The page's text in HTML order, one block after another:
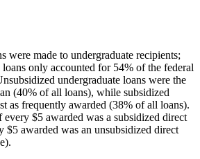
were made to undergraduate recipients;
only accounted for 54% of the federal
undergraduate loans were the
(40% of all loans), while subsidized
as frequently awarded (38% of all loans).
$5 awarded was a subsidized direct
$5 awarded was an unsubsidized direct